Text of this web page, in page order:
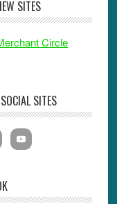
SITES
Circle
SITES